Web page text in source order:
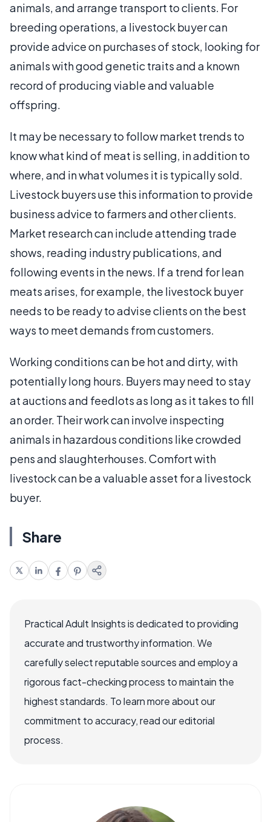
animals, and arrange transport to clients. For
breeding operations, a livestock buyer can
provide advice on purchases of stock, looking for
animals with good genetic traits and a known
record of producing viable and valuable
offspring.
It may be necessary to follow market trends to
know what kind of meat is selling, in addition to
where, and in what volumes it is typically sold.
Livestock buyers use this information to provide
business advice to farmers and other clients.
Market research can include attending trade
shows, reading industry publications, and
following events in the news. If a trend for lean
meats arises, for example, the livestock buyer
needs to be ready to advise clients on the best
ways to meet demands from customers.
Working conditions can be hot and dirty, with
potentially long hours. Buyers may need to stay
at auctions and feedlots as long as it takes to fill
an order. Their work can involve inspecting
animals in hazardous conditions like crowded
pens and slaughterhouses. Comfort with
livestock can be a valuable asset for a livestock
buyer.
Share
Practical Adult Insights is dedicated to providing
accurate and trustworthy information. We
carefully select reputable sources and employ a
rigorous fact-checking process to maintain the
highest standards. To learn more about our
commitment to accuracy, read our editorial
process.